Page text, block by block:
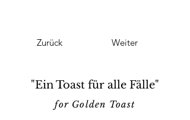
Zurück Weiter
"Ein Toast für alle Fälle"
for Golden Toast